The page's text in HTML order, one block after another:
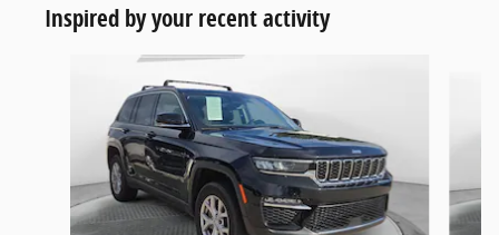
Inspired by your recent activity